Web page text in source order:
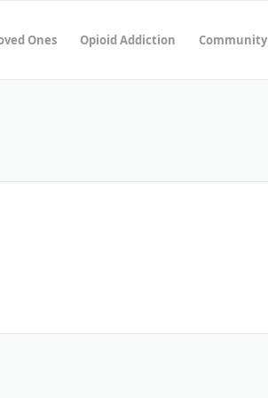
Ones Opioid Addiction Community